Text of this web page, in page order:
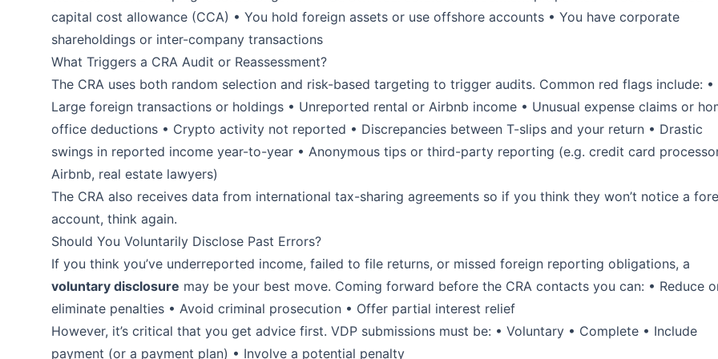
capital cost allowance (CCA) • You hold foreign assets or use offshore accounts • You have corporate
shareholdings or inter-company transactions
What Triggers a CRA Audit or Reassessment?
The CRA uses both random selection and risk-based targeting to trigger audits. Common red flags include: •
Large foreign transactions or holdings • Unreported rental or Airbnb income • Unusual expense claims or
office deductions • Crypto activity not reported • Discrepancies between T-slips and your return • Drastic
swings in reported income year-to-year • Anonymous tips or third-party reporting (e.g. credit card
Airbnb, real estate lawyers)
The CRA also receives data from international tax-sharing agreements so if you think they won’t notice a
account, think again.
Should You Voluntarily Disclose Past Errors?
If you think you’ve underreported income, failed to file returns, or missed foreign reporting obligations, a
voluntary disclosure may be your best move. Coming forward before the CRA contacts you can: • Reduce
eliminate penalties • Avoid criminal prosecution • Offer partial interest relief
However, it’s critical that you get advice first. VDP submissions must be: • Voluntary • Complete • Include
payment (or a payment plan) • Involve a potential penalty